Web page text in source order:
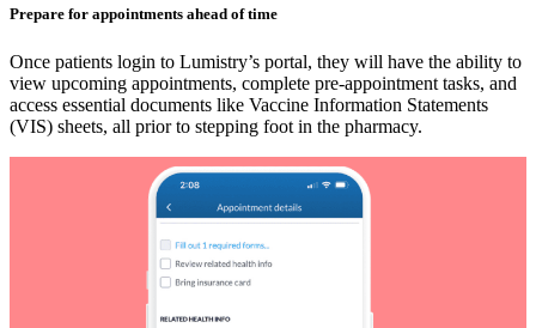
Prepare for appointments ahead of time
Once patients login to Lumistry’s portal, they will have the ability to
view upcoming appointments, complete pre-appointment tasks, and
access essential documents like Vaccine Information Statements
(VIS) sheets, all prior to stepping foot in the pharmacy.